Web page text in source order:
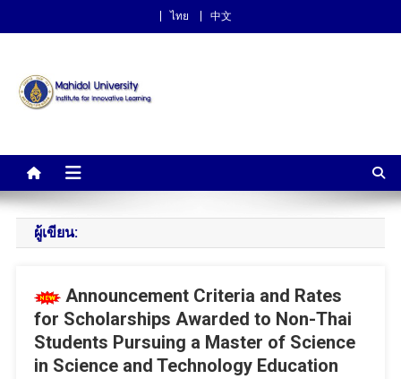
ไทย 中文
Learning
ผู้เขียน:
Announcement Criteria and Rates
for Scholarships Awarded to Non-Thai
Students Pursuing a Master of Science
in Science and Technology Education